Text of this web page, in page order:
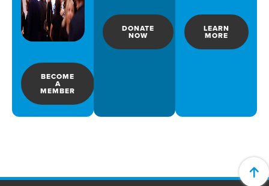
BECOME
A
MEMBER
DONATE
NOW
LEARN
MORE